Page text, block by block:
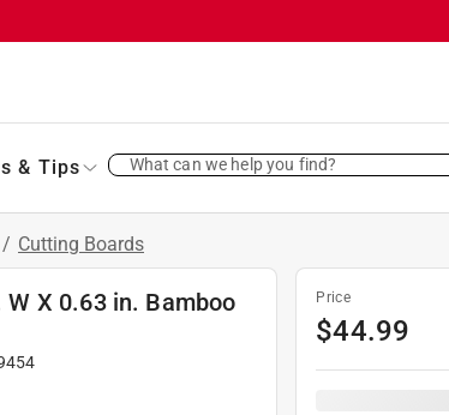
& Tips What can we help you find?
/ Cutting Boards
X 0.63 in. Bamboo
Price
$44.99